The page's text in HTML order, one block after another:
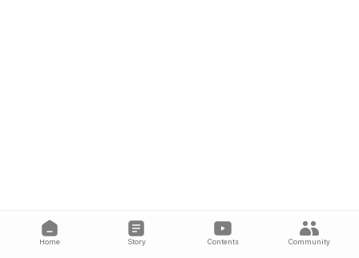
Home Story Contents Community